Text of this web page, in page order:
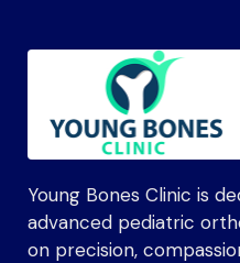
Young Bones Clinic is
advanced pediatric
on precision,